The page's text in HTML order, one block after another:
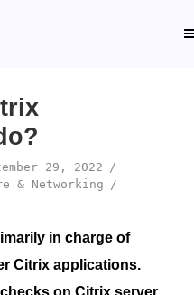
29, 2022
& Networking
in charge of
Citrix applications.
on Citrix server